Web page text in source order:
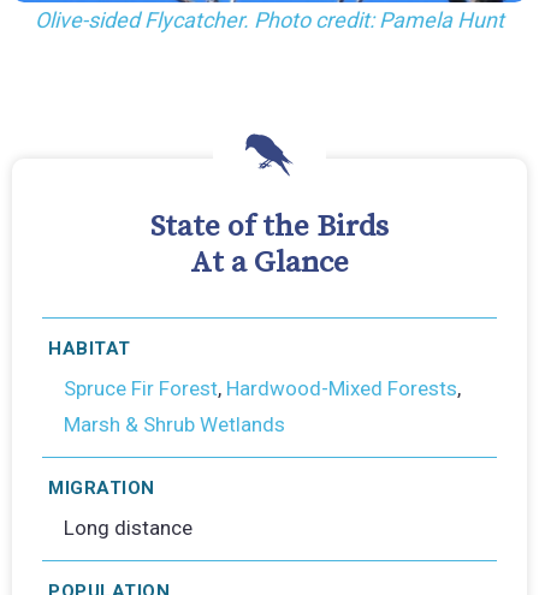
Olive-sided Flycatcher. Photo credit: Pamela Hunt
State of the Birds
At a Glance
HABITAT
Spruce Fir Forest, Hardwood-Mixed Forests,
Marsh & Shrub Wetlands
MIGRATION
Long distance